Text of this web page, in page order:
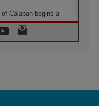
Calapan begins a
for his four-day